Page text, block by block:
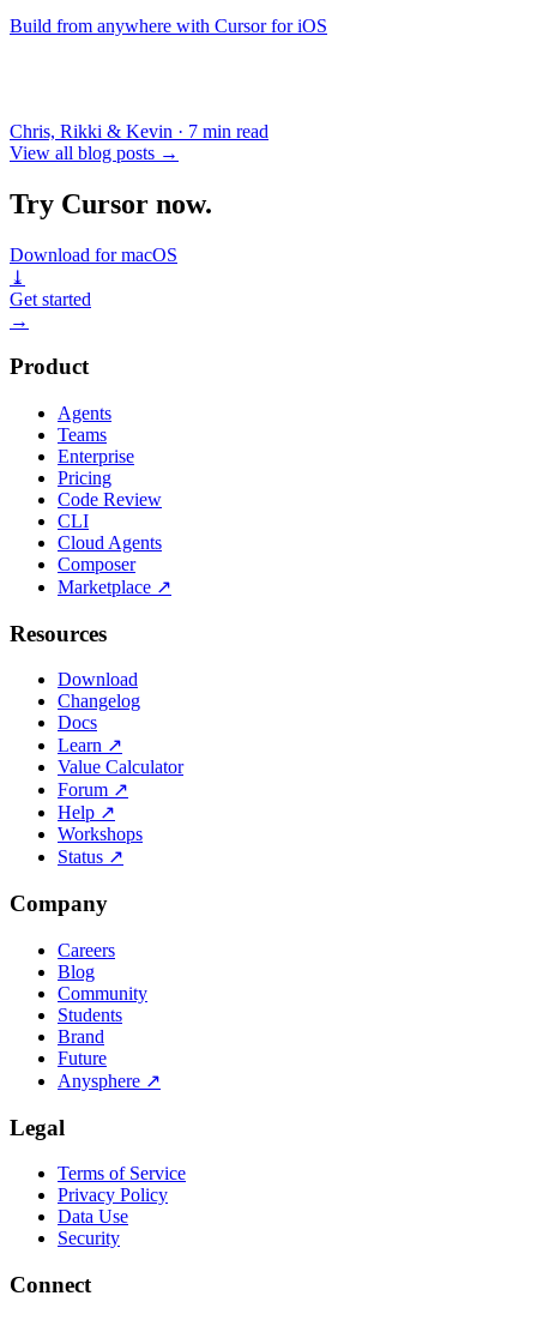
Build from anywhere with Cursor for iOS
Chris, Rikki & Kevin · 7 min read
View all blog posts →
Try Cursor now.
Download for macOS
⤓
Get started
→
Product
Agents
Teams
Enterprise
Pricing
Code Review
CLI
Cloud Agents
Composer
Marketplace ↗
Resources
Download
Changelog
Docs
Learn ↗
Value Calculator
Forum ↗
Help ↗
Workshops
Status ↗
Company
Careers
Blog
Community
Students
Brand
Future
Anysphere ↗
Legal
Terms of Service
Privacy Policy
Data Use
Security
Connect